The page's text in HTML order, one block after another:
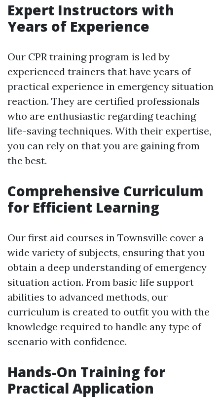
Expert Instructors with
Years of Experience
Our CPR training program is led by
experienced trainers that have years of
practical experience in emergency situation
reaction. They are certified professionals
who are enthusiastic regarding teaching
life-saving techniques. With their expertise,
you can rely on that you are gaining from
the best.
Comprehensive Curriculum
for Efficient Learning
Our first aid courses in Townsville cover a
wide variety of subjects, ensuring that you
obtain a deep understanding of emergency
situation action. From basic life support
abilities to advanced methods, our
curriculum is created to outfit you with the
knowledge required to handle any type of
scenario with confidence.
Hands-On Training for
Practical Application